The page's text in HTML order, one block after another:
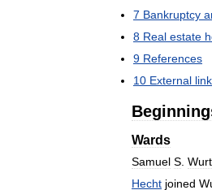
7 Bankruptcy
8 Real estate
9 References
10 External
Wards
Samuel S
Hecht joined